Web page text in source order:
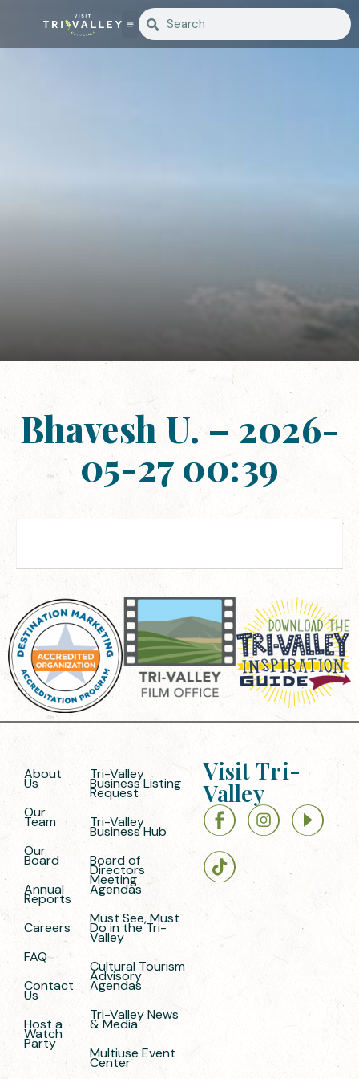
Bhavesh U. – 2026-
05-27 00:39
About
Us
Our
Team
Our
Board
Annual
Reports
Careers
FAQ
Contact
Us
Host a
Watch
Party
Tri-Valley
Business Listing
Request
Tri-Valley
Business Hub
Board of
Directors
Meeting
Agendas
Must See, Must
Do in the Tri-
Valley
Cultural Tourism
Advisory
Agendas
Tri-Valley News
& Media
Multiuse Event
Center
Visit Tri-
Valley